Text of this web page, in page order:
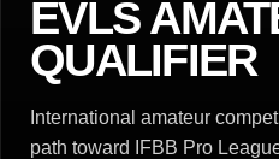
EVLS
QUALIFIER
International amateur
path toward IFBB Pro